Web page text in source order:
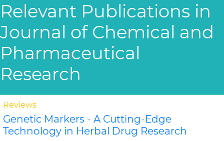
Relevant Publications in
Journal of Chemical and
Pharmaceutical
Research
Reviews
Genetic Markers - A Cutting-Edge
Technology in Herbal Drug Research